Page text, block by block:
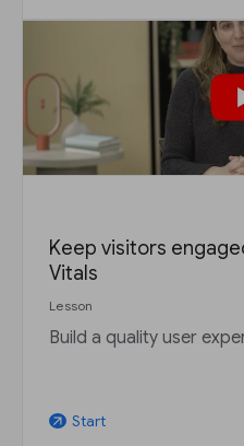
Keep visitors
Vitals
Lesson
Build a quality user
arrow_outward Start